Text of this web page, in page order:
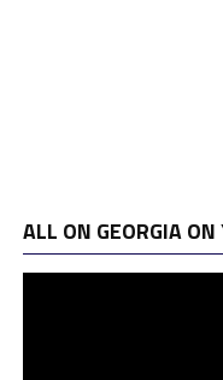
ALL ON GEORGIA ON